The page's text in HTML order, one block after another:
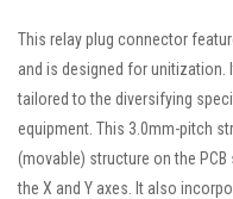
This relay plug connector
and is designed for
tailored to the diversifying
equipment. This 3.0mm-pitch
(movable) structure on the
the X and Y axes. It also